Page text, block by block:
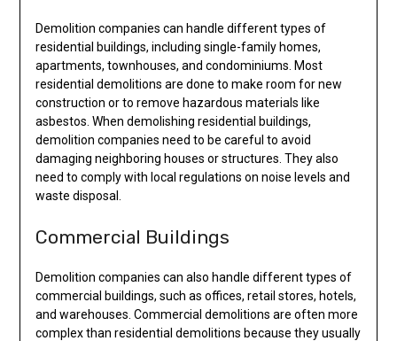
Demolition companies can handle different types of
residential buildings, including single-family homes,
apartments, townhouses, and condominiums. Most
residential demolitions are done to make room for new
construction or to remove hazardous materials like
asbestos. When demolishing residential buildings,
demolition companies need to be careful to avoid
damaging neighboring houses or structures. They also
need to comply with local regulations on noise levels and
waste disposal.
Commercial Buildings
Demolition companies can also handle different types of
commercial buildings, such as offices, retail stores, hotels,
and warehouses. Commercial demolitions are often more
complex than residential demolitions because they usually